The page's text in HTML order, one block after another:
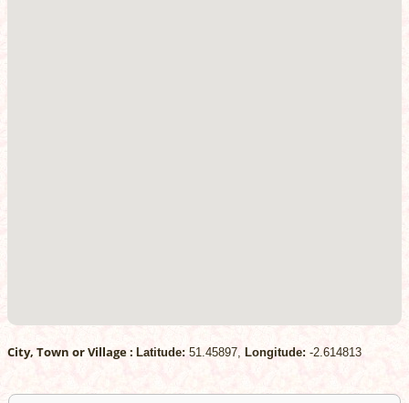
City, Town or Village : Latitude: 51.45897, Longitude: -2.614813